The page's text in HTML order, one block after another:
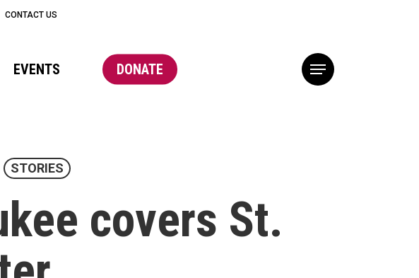
CONTACT US
EVENTS DONATE Menu
STORIES
covers St.